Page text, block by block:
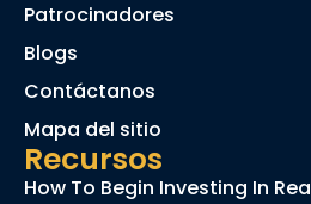
Patrocinadores
Blogs
Contáctanos
Mapa del sitio
Recursos
How To Begin Investing In